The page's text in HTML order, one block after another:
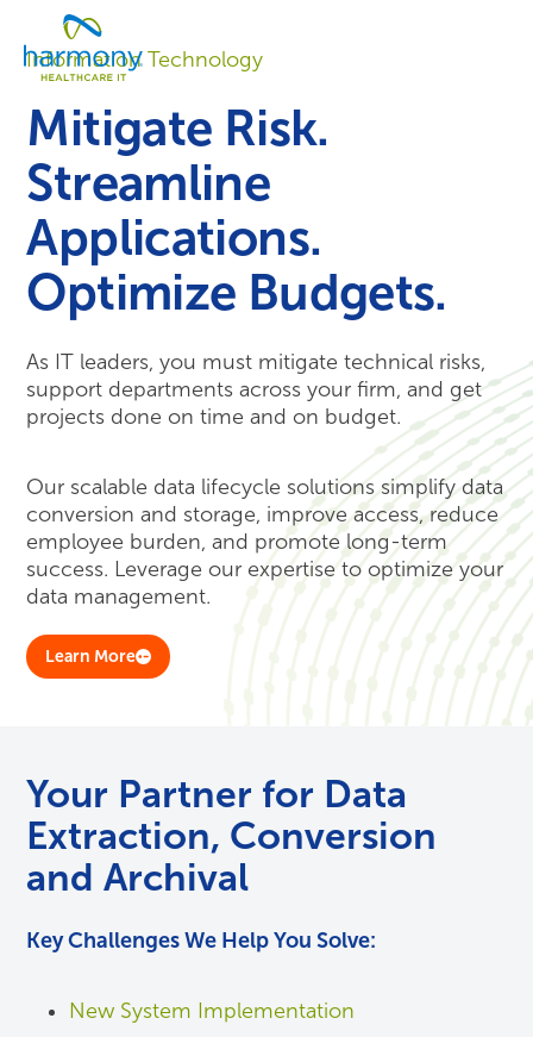
content
Healthcare
Data
Management
Software
&
Services
|
Harmony
Healthcare
IT
Information Technology
Mitigate Risk.
Streamline
Applications.
Optimize Budgets.
As IT leaders, you must mitigate technical risks,
support departments across your firm, and get
projects done on time and on budget.
Our scalable data lifecycle solutions simplify data
conversion and storage, improve access, reduce
employee burden, and promote long-term
success. Leverage our expertise to optimize your
data management.
Learn More
Your Partner for Data
Extraction, Conversion
and Archival
Key Challenges We Help You Solve:
New System Implementation